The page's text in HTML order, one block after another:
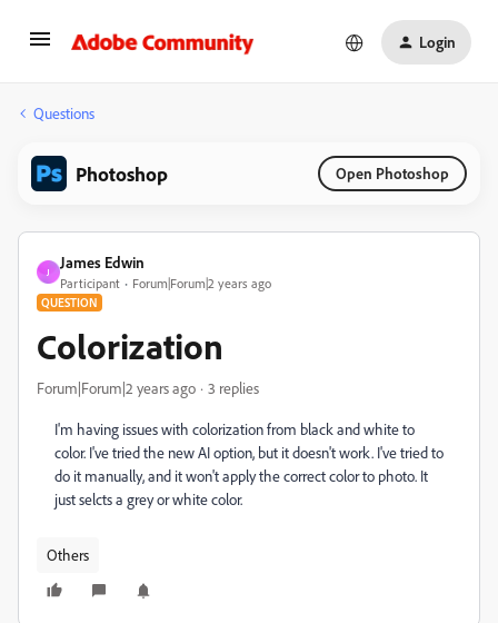
Login
Questions
Photoshop Open Photoshop
J
James Edwin
Participant Forum|Forum|2 years ago
QUESTION
Colorization
Forum|Forum|2 years ago 3 replies
I'm having issues with colorization from black and white to
color. I've tried the new AI option, but it doesn't work. I've tried to
do it manually, and it won't apply the correct color to photo. It
just selcts a grey or white color.
Others